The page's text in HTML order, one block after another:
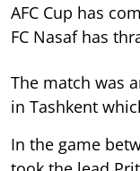
AFC Cup has
FC Nasaf has
The match was
in Tashkent
In the game